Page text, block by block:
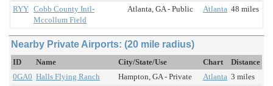
RYY Cobb County Intl-
Mccollum Field
Atlanta, GA - Public Atlanta 48 miles
Nearby Private Airports: (20 mile radius)
ID Name City/State/Use Chart
Distance
0GA0 Halls Flying Ranch Hampton, GA - Private Atlanta 3 miles